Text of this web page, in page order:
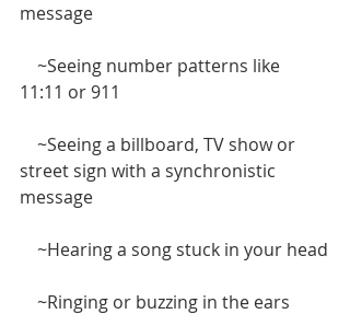
message
11:11 or 911
street sign with a synchronistic
message
    ~Hearing a song stuck in your head